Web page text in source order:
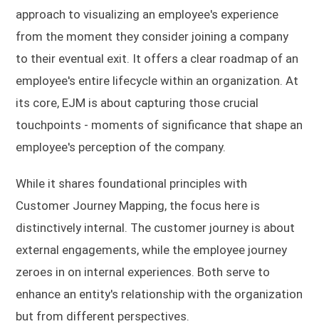
approach to visualizing an employee's experience
from the moment they consider joining a company
to their eventual exit. It offers a clear roadmap of an
employee's entire lifecycle within an organization. At
its core, EJM is about capturing those crucial
touchpoints - moments of significance that shape an
employee's perception of the company.
While it shares foundational principles with
Customer Journey Mapping, the focus here is
distinctively internal. The customer journey is about
external engagements, while the employee journey
zeroes in on internal experiences. Both serve to
enhance an entity's relationship with the organization
but from different perspectives.